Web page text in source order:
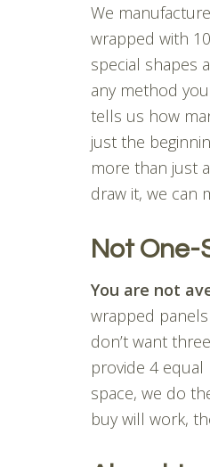
We
wrapped with
special shapes
any method
tells us how
just the
more than just
draw it, we can
Not One-
You are not
wrapped
don’t want
provide 4
space, we do
buy will work,